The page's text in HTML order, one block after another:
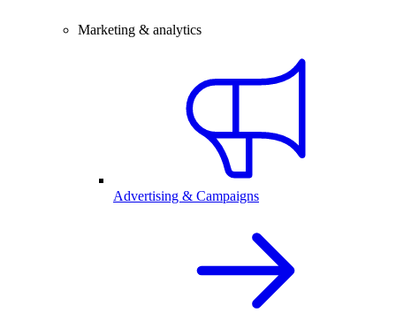
Marketing & analytics
Advertising & Campaigns